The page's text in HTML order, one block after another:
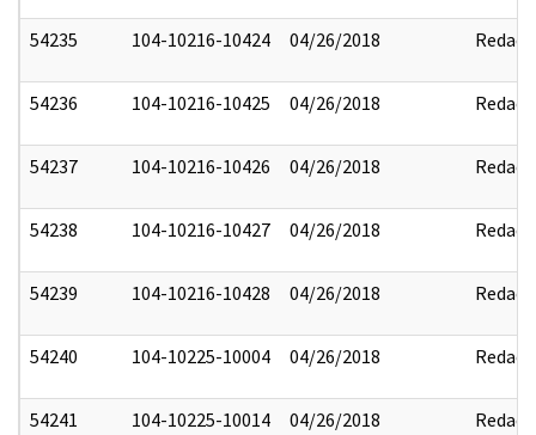
54235 104-10216-10424 04/26/2018 Redact
54236 104-10216-10425 04/26/2018 Redact
54237 104-10216-10426 04/26/2018 Redact
54238 104-10216-10427 04/26/2018 Redact
54239 104-10216-10428 04/26/2018 Redact
54240 104-10225-10004 04/26/2018 Redact
54241 104-10225-10014 04/26/2018 Redact